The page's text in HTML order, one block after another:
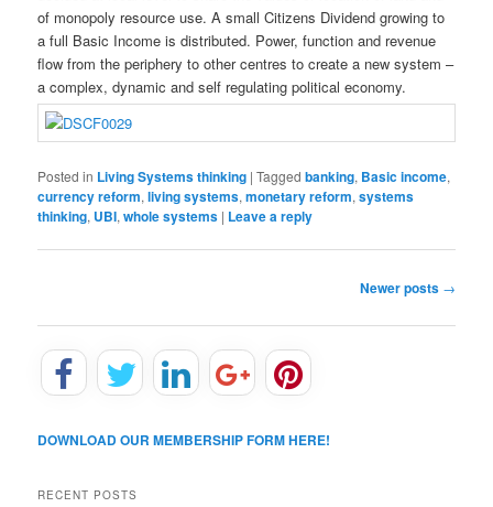
of monopoly resource use. A small Citizens Dividend growing to
a full Basic Income is distributed. Power, function and revenue
flow from the periphery to other centres to create a new system –
a complex, dynamic and self regulating political economy.
Posted in Living Systems thinking |Tagged banking, Basic income,
currency reform,living systems,monetary reform,systems
thinking, UBI,whole systems | Leave a reply
s
i
a
Newer posts →
DOWNLOAD OUR MEMBERSHIP FORM HERE!
RECENT POSTS